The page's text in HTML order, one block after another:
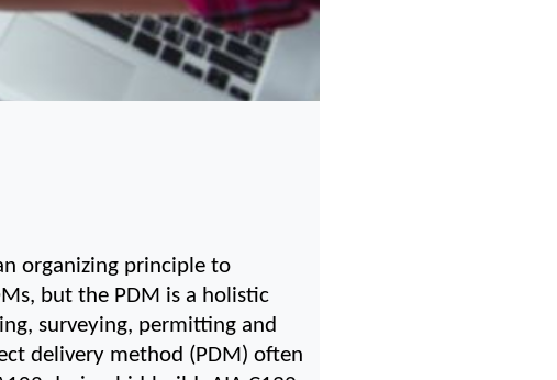
organizing principle to
but the PDM is a holistic
surveying, permitting and
delivery method (PDM) often